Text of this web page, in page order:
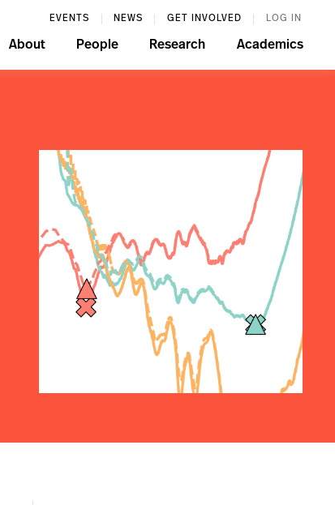
EVENTS NEWS GET INVOLVED LOG IN
About People Research Academics